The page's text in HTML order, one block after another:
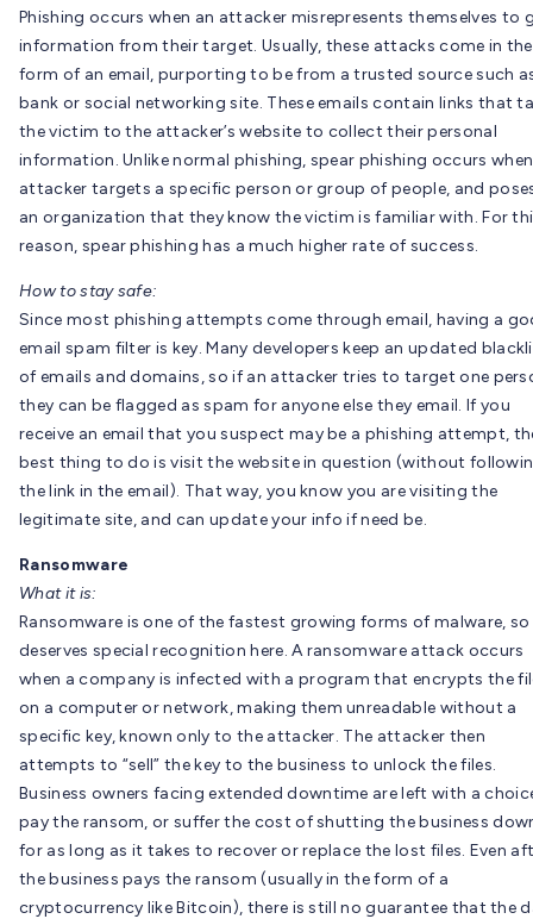
Phishing occurs when an attacker misrepresents themselves to
information from their target. Usually, these attacks come in the
form of an email, purporting to be from a trusted source such
bank or social networking site. These emails contain links that
the victim to the attacker’s website to collect their personal
information. Unlike normal phishing, spear phishing occurs
attacker targets a specific person or group of people, and
an organization that they know the victim is familiar with. For
reason, spear phishing has a much higher rate of success.
How to stay safe:
Since most phishing attempts come through email, having a
email spam filter is key. Many developers keep an updated
of emails and domains, so if an attacker tries to target one
they can be flagged as spam for anyone else they email. If you
receive an email that you suspect may be a phishing attempt,
best thing to do is visit the website in question (without
the link in the email). That way, you know you are visiting the
legitimate site, and can update your info if need be.
Ransomware
What it is:
Ransomware is one of the fastest growing forms of malware,
deserves special recognition here. A ransomware attack occurs
when a company is infected with a program that encrypts the
on a computer or network, making them unreadable without a
specific key, known only to the attacker. The attacker then
attempts to “sell” the key to the business to unlock the files.
Business owners facing extended downtime are left with a
pay the ransom, or suffer the cost of shutting the business
for as long as it takes to recover or replace the lost files. Even
the business pays the ransom (usually in the form of a
cryptocurrency like Bitcoin), there is still no guarantee that the